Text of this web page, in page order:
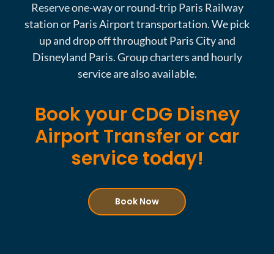
Reserve one-way or round-trip Paris Railway
station or Paris Airport transportation. We pick
up and drop off throughout Paris City and
Disneyland Paris. Group charters and hourly
service are also available.
Book your CDG Disney
Airport Transfer or car
service today!
Book Now